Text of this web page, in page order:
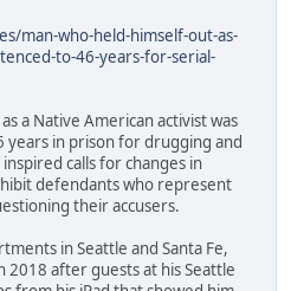
man-who-held-himself-out-as-
to-46-years-for-serial-
a Native American activist was
years in prison for drugging and
calls for changes in
defendants who represent
their accusers.
in Seattle and Santa Fe,
2018 after guests at his Seattle